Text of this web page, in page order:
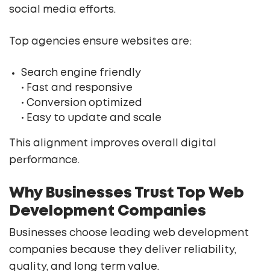
social media efforts.
Top agencies ensure websites are:
Search engine friendly
• Fast and responsive
• Conversion optimized
• Easy to update and scale
This alignment improves overall digital
performance.
Why Businesses Trust Top Web
Development Companies
Businesses choose leading web development
companies because they deliver reliability,
quality, and long term value.